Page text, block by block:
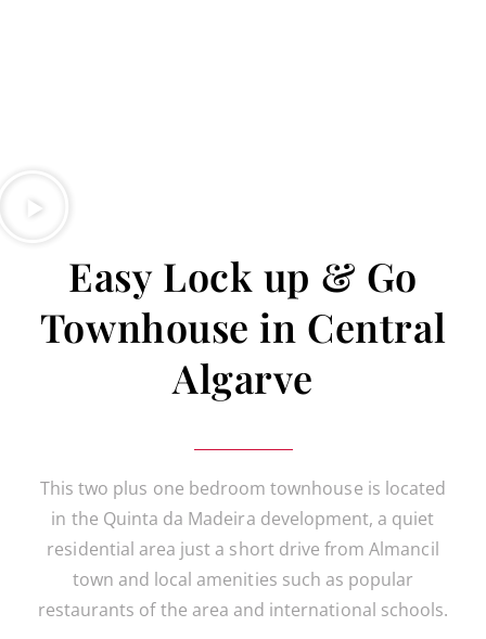
Easy Lock up & Go
Townhouse in Central
Algarve
This two plus one bedroom townhouse is located
in the Quinta da Madeira development, a quiet
residential area just a short drive from Almancil
town and local amenities such as popular
restaurants of the area and international schools.